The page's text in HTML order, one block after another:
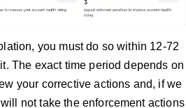
you must do so within 12-72
The exact time period depends on
your corrective actions and, if we
not take the enforcement actions